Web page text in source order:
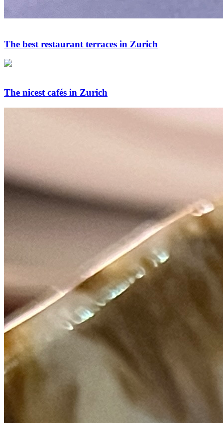
The best restaurant terraces in Zurich
The nicest cafés in Zurich